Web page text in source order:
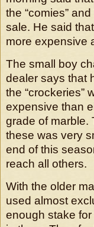
the “comies”
sale. He said
more expensive
The small boy
dealer says that
the “crockeries”
expensive than
grade of marble.
these was very
end of this
reach all others.
With the older
used almost
enough stake